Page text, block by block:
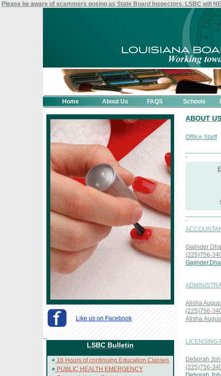
Please be aware of scammers posing as State Board Inspectors. LSBC will
Home About Us FAQS Schools
Like us on Facebook
LSBC Bulletin
16 Hours of continuing Education Classes
PUBLIC HEALTH EMERGENCY
ABOUT US
Office Staff
Gajinder
(225)756-3
Alisha
(225)756-3
LICENSING
Deborah
(225)756-